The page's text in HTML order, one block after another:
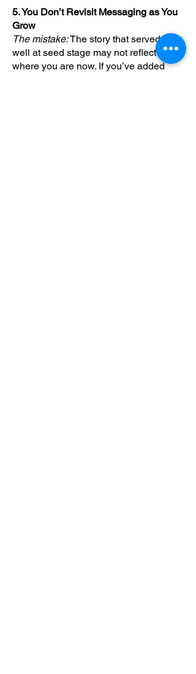
5. You Don’t Revisit Messaging as You
Grow
The mistake:The story that served you
well at seed stage may not reflect
where you are now. If you’ve added